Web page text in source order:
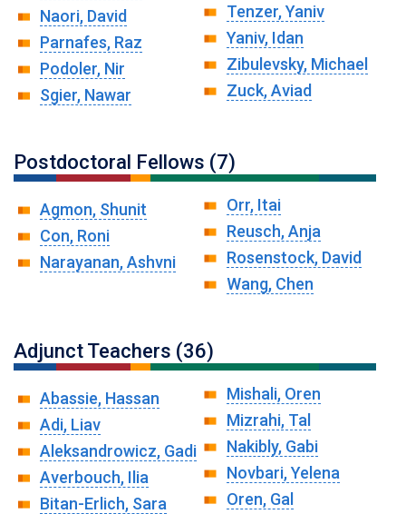
Naori, David
Parnafes, Raz
Podoler, Nir
Sgier, Nawar
Tenzer, Yaniv
Yaniv, Idan
Zibulevsky, Michael
Zuck, Aviad
Postdoctoral Fellows (7)
Agmon, Shunit
Con, Roni
Narayanan, Ashvni
Orr, Itai
Reusch, Anja
Rosenstock, David
Wang, Chen
Adjunct Teachers (36)
Abassie, Hassan
Adi, Liav
Aleksandrowicz, Gadi
Averbouch, Ilia
Bitan-Erlich, Sara
Mishali, Oren
Mizrahi, Tal
Nakibly, Gabi
Novbari, Yelena
Oren, Gal